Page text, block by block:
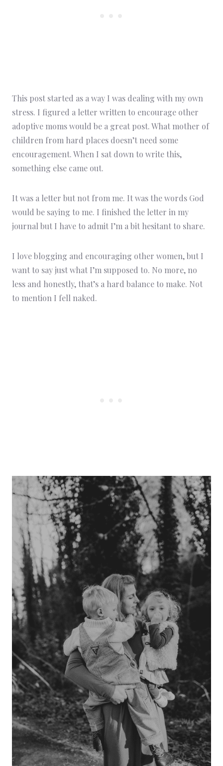
This post started as a way I was dealing with my own
stress. I figured a letter written to encourage other
adoptive moms would be a great post. What mother of
children from hard places doesn’t need some
encouragement. When I sat down to write this,
something else came out.
It was a letter but not from me. It was the words God
would be saying to me. I finished the letter in my
journal but I have to admit I’m a bit hesitant to share.
I love blogging and encouraging other women, but I
want to say just what I’m supposed to. No more, no
less and honestly, that’s a hard balance to make. Not
to mention I fell naked.